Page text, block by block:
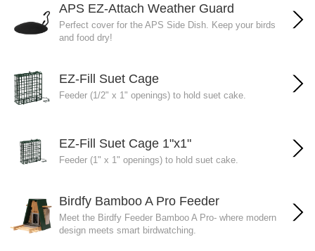
APS EZ-Attach Weather Guard
Perfect cover for the APS Side Dish. Keep your birds
and food dry!
EZ-Fill Suet Cage
Feeder (1/2" x 1" openings) to hold suet cake.
EZ-Fill Suet Cage 1"x1"
Feeder (1" x 1" openings) to hold suet cake.
Birdfy Bamboo A Pro Feeder
Meet the Birdfy Feeder Bamboo A Pro- where modern
design meets smart birdwatching.